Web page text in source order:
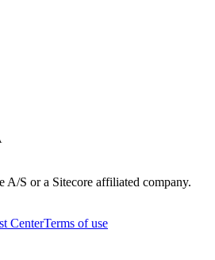
A/S or a Sitecore affiliated company.
CenterTerms of use